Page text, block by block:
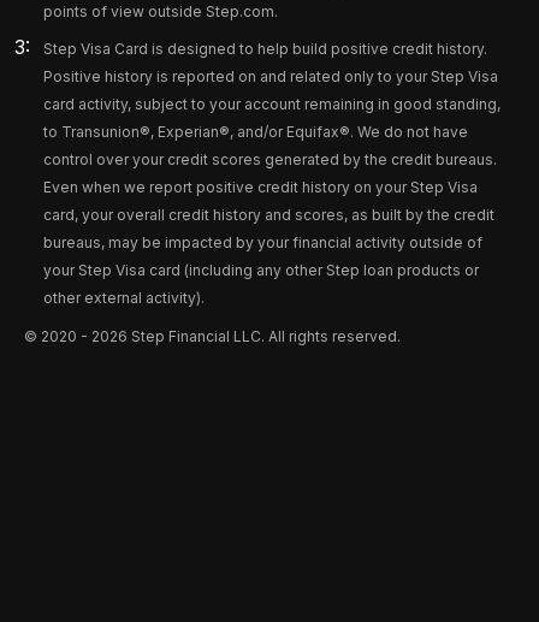
points of view outside Step.com.
Step Visa Card is designed to help build positive credit history.
Positive history is reported on and related only to your Step Visa
card activity, subject to your account remaining in good standing,
to Transunion®, Experian®, and/or Equifax®. We do not have
control over your credit scores generated by the credit bureaus.
Even when we report positive credit history on your Step Visa
card, your overall credit history and scores, as built by the credit
bureaus, may be impacted by your financial activity outside of
your Step Visa card (including any other Step loan products or
other external activity).
©️ 2020 - 2026 Step Financial LLC. All rights reserved.